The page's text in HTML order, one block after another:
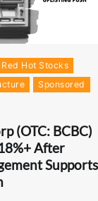
Red Hot Stocks
Sponsored
(OTC: BCBC)
After
Supports